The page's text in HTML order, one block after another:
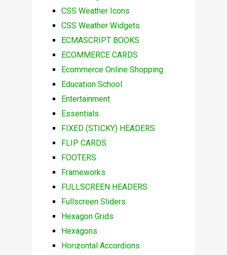
CSS Weather Icons
CSS Weather Widgets
ECMASCRIPT BOOKS
ECOMMERCE CARDS
Ecommerce Online Shopping
Education School
Entertainment
Essentials
FIXED (STICKY) HEADERS
FLIP CARDS
FOOTERS
Frameworks
FULLSCREEN HEADERS
Fullscreen Sliders
Hexagon Grids
Hexagons
Horizontal Accordions